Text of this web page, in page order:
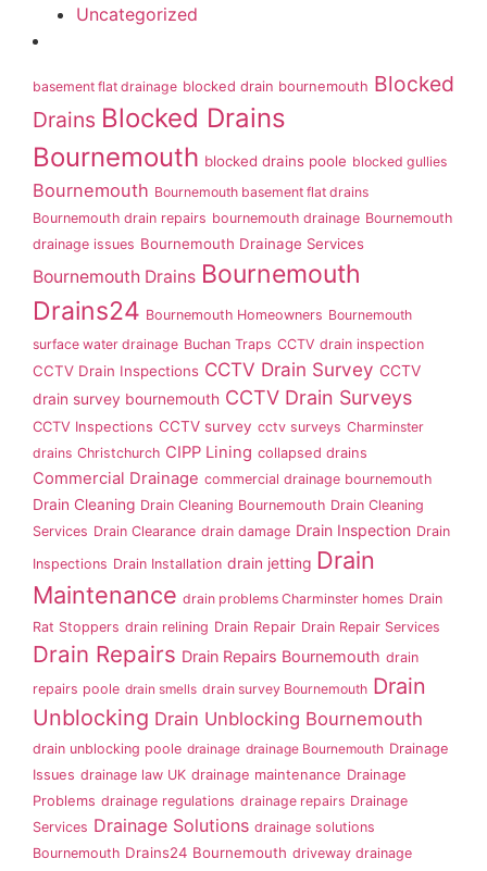
Uncategorized
basement flat drainage blocked drain bournemouth Blocked
Drains Blocked Drains
Bournemouth blocked drains poole blocked gullies
Bournemouth Bournemouth basement flat drains
Bournemouth drain repairs bournemouth drainage Bournemouth
drainage issues Bournemouth Drainage Services
Bournemouth Drains Bournemouth
Drains24 Bournemouth Homeowners Bournemouth
surface water drainage Buchan Traps CCTV drain inspection
CCTV Drain Inspections CCTV Drain Survey CCTV
drain survey bournemouth CCTV Drain Surveys
CCTV Inspections CCTV survey cctv surveys Charminster
drains Christchurch CIPP Lining collapsed drains
Commercial Drainage commercial drainage bournemouth
Drain Cleaning Drain Cleaning Bournemouth Drain Cleaning
Services Drain Clearance drain damage Drain Inspection Drain
Inspections Drain Installation drain jetting Drain
Maintenance drain problems Charminster homes Drain
Rat Stoppers drain relining Drain Repair Drain Repair Services
Drain Repairs Drain Repairs Bournemouth drain
repairs poole drain smells drain survey Bournemouth Drain
Unblocking Drain Unblocking Bournemouth
drain unblocking poole drainage drainage Bournemouth Drainage
Issues drainage law UK drainage maintenance Drainage
Problems drainage regulations drainage repairs Drainage
Services Drainage Solutions drainage solutions
Bournemouth Drains24 Bournemouth driveway drainage